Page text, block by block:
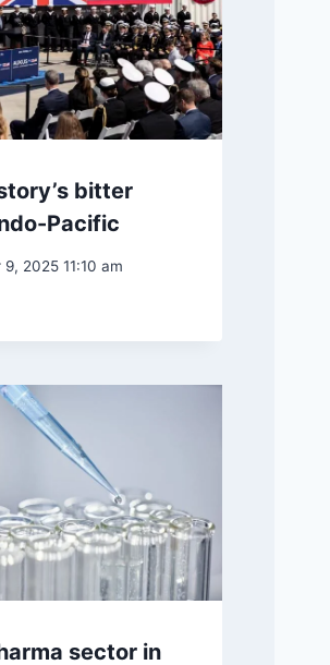
bitter
Pacific
2025 11:10 am
sector in